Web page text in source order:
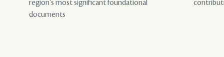
region’s most significant foundational
documents